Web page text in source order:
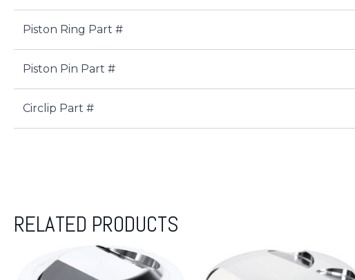
Piston Ring Part #
Piston Pin Part #
Circlip Part #
RELATED PRODUCTS